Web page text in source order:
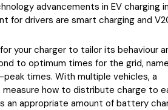
advancements in EV charging
for drivers are smart charging and
your charger to tailor its behaviour
to optimum times for the grid,
times. With multiple vehicles, a
how to distribute charge to
an appropriate amount of battery